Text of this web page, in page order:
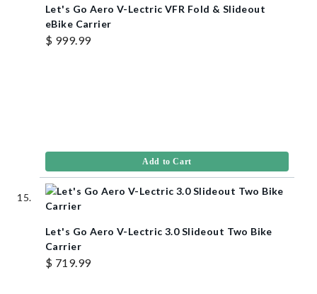
Let's Go Aero V-Lectric VFR Fold & Slideout
eBike Carrier
$ 999.99
Add to Cart
Let's Go Aero V-Lectric 3.0 Slideout Two Bike
Carrier
$ 719.99